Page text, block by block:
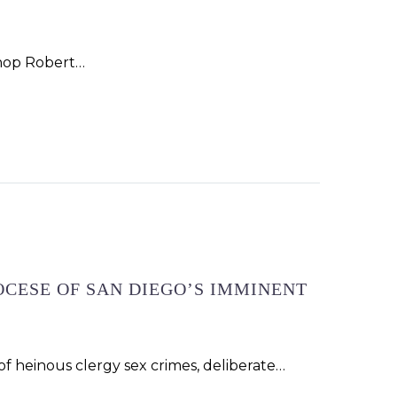
Robert…
OF SAN DIEGO’S IMMINENT
heinous clergy sex crimes, deliberate…